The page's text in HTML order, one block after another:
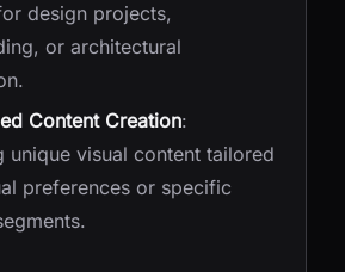
design projects,
or architectural
Content Creation:
unique visual content tailored
preferences or specific